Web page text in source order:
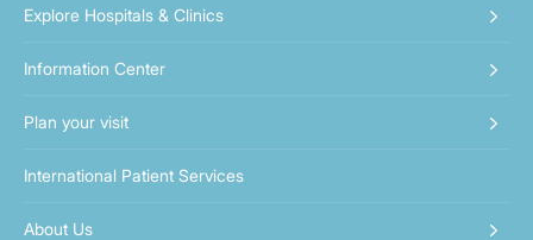
Explore Hospitals & Clinics
Information Center
Plan your visit
International Patient Services
About Us